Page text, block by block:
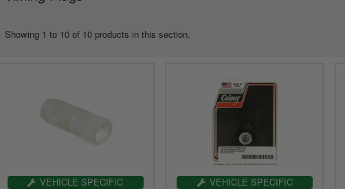
Showing 1 to 10 of 10 products in this section.
VEHICLE SPECIFIC VEHICLE SPECIFIC